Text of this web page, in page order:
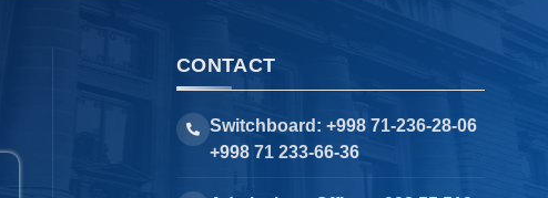
CONTACT
Switchboard: +998 71-236-28-06
+998 71 233-66-36